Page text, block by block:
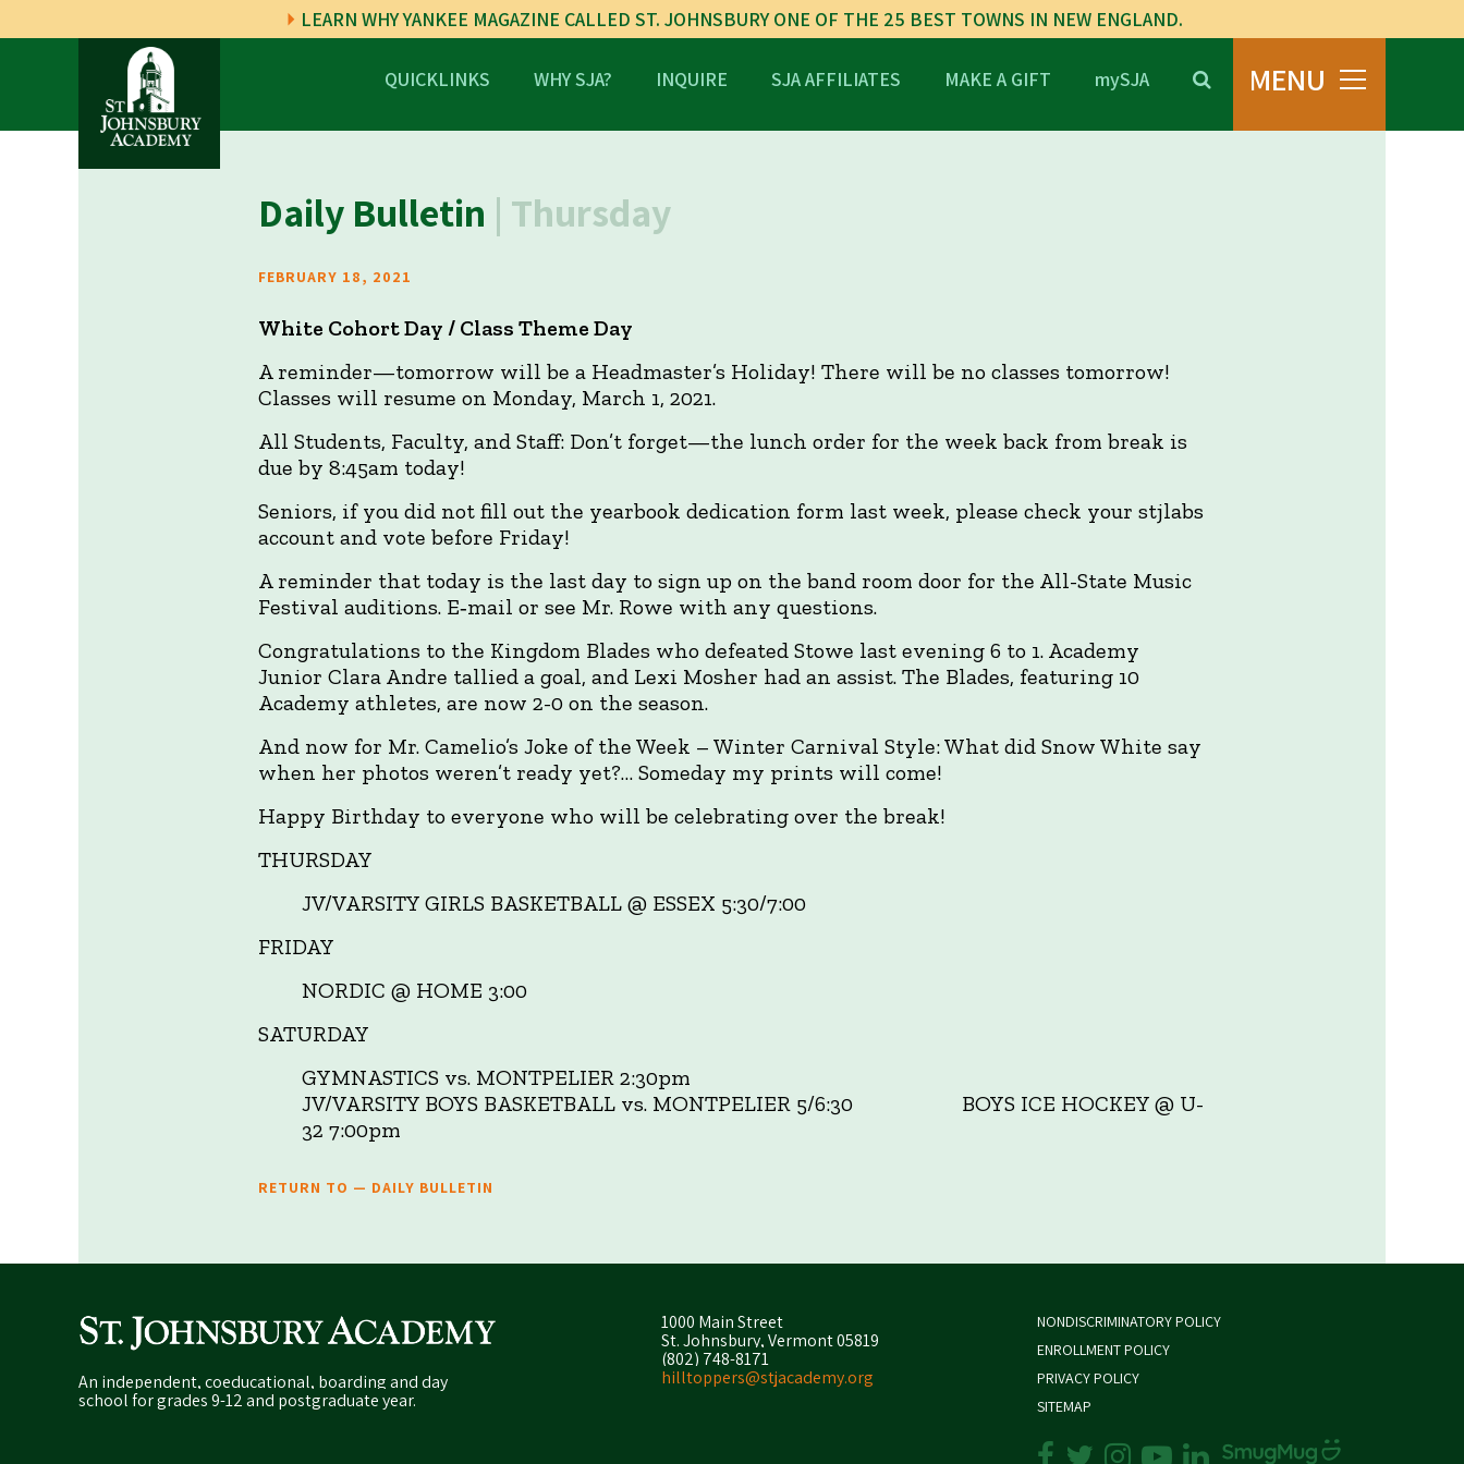
LEARN WHY YANKEE MAGAZINE CALLED ST. JOHNSBURY ONE OF THE 25 BEST TOWNS IN NEW ENGLAND.
QUICKLINKS WHY SJA? INQUIRE SJA AFFILIATES MAKE A GIFT mySJA MENU
Daily Bulletin | Thursday
FEBRUARY 18, 2021
White Cohort Day / Class Theme Day
A reminder—tomorrow will be a Headmaster’s Holiday! There will be no classes tomorrow!
Classes will resume on Monday, March 1, 2021.
All Students, Faculty, and Staff: Don’t forget—the lunch order for the week back from break is
due by 8:45am today!
Seniors, if you did not fill out the yearbook dedication form last week, please check your stjlabs
account and vote before Friday!
A reminder that today is the last day to sign up on the band room door for the All-State Music
Festival auditions. E‑mail or see Mr. Rowe with any questions.
Congratulations to the Kingdom Blades who defeated Stowe last evening 6 to 1. Academy
Junior Clara Andre tallied a goal, and Lexi Mosher had an assist. The Blades, featuring 10
Academy athletes, are now 2-0 on the season.
And now for Mr. Camelio’s Joke of the Week – Winter Carnival Style: What did Snow White say
when her photos weren’t ready yet?… Someday my prints will come!
Happy Birthday to everyone who will be celebrating over the break!
THURSDAY
JV/VARSITY GIRLS BASKETBALL @ ESSEX 5:30/7:00
FRIDAY
NORDIC @ HOME 3:00
SATURDAY
GYMNASTICS vs. MONTPELIER 2:30pm
JV/VARSITY BOYS BASKETBALL vs. MONTPELIER 5/6:30 BOYS ICE HOCKEY @ U-
32 7:00pm
RETURN TO — DAILY BULLETIN
An independent, coeducational, boarding and day
school for grades 9-12 and postgraduate year.
1000 Main Street
St. Johnsbury, Vermont 05819
(802) 748-8171
hilltoppers@stjacademy.org
NONDISCRIMINATORY POLICY
ENROLLMENT POLICY
PRIVACY POLICY
SITEMAP